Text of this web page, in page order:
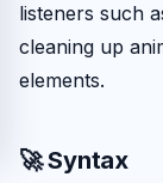
listeners such
cleaning up
elements.
🚀 Syntax